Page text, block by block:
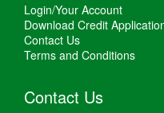
Login/Your Account
Download Credit
Contact Us
Terms and Conditions
Contact Us